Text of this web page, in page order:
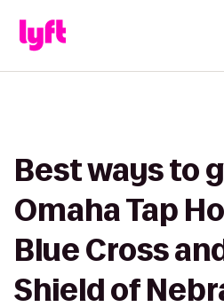
Best ways to
Omaha Tap
Blue Cross
Shield of